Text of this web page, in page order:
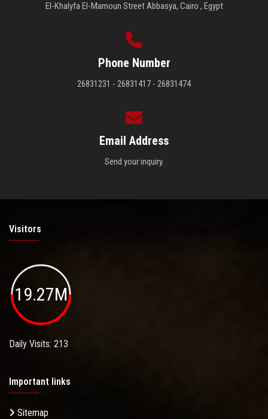
El-Khalyfa El-Mamoun Street Abbasya, Cairo , Egypt
Phone Number
26831231 - 26831417 - 26831474
Email Address
Send your inquiry.
Visitors
19.27M
Daily Visits: 213
Important links
Sitemap